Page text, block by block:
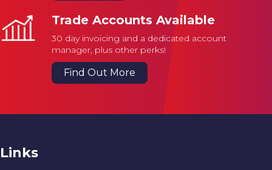
Trade Accounts Available
30 day invoicing and a dedicated account
manager, plus other perks!
Find Out More
Links